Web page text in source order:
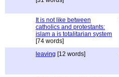
It is not like between
catholics and protestants:
islam a is totalitarian system
[74 words]
leaving [12 words]